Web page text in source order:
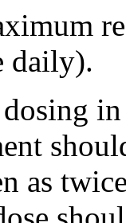
daily).
as